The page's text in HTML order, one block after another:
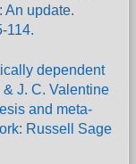
An update.
114.
dependent
J. C. Valentine
and meta-
Russell Sage